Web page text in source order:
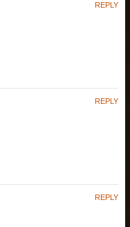
REPLY
REPLY
REPLY